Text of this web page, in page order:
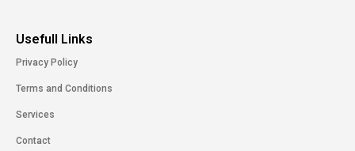
Usefull Links
Privacy Policy
Terms and Conditions
Services
Contact